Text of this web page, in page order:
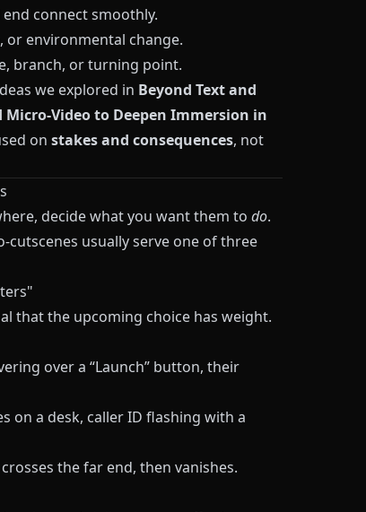
connect smoothly.
or environmental change.
branch, or turning point.
we explored in Beyond Text and
to Deepen Immersion in
on stakes and consequences, not
decide what you want them to do.
usually serve one of three
that the upcoming choice has weight.
over a “Launch” button, their
on a desk, caller ID flashing with a
the far end, then vanishes.